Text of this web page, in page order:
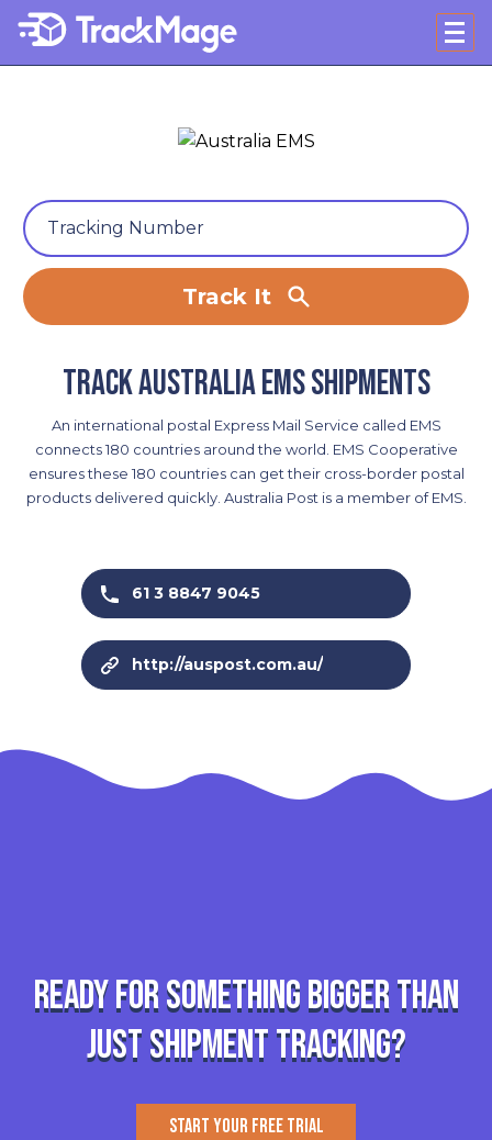
Track It
Track Australia EMS shipments
An international postal Express Mail Service called EMS
connects 180 countries around the world. EMS Cooperative
ensures these 180 countries can get their cross-border postal
products delivered quickly. Australia Post is a member of EMS.
61 3 8847 9045
http://auspost.com.au/
Ready for something bigger than
just shipment tracking?
START YOUR FREE TRIAL